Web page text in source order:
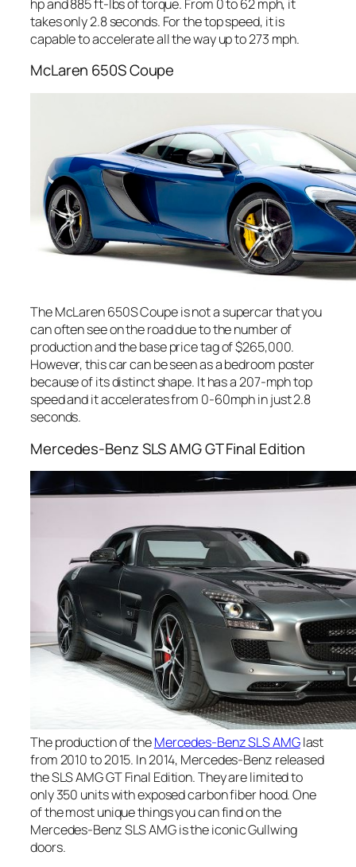
hp and 885 ft-lbs of torque. From 0 to 62 mph, it
takes only 2.8 seconds. For the top speed, it is
capable to accelerate all the way up to 273 mph.
McLaren 650S Coupe
The McLaren 650S Coupe is not a supercar that you
can often see on the road due to the number of
production and the base price tag of $265,000.
However, this car can be seen as a bedroom poster
because of its distinct shape. It has a 207-mph top
speed and it accelerates from 0-60mph in just 2.8
seconds.
Mercedes-Benz SLS AMG GT Final Edition
The production of theMercedes-Benz SLS AMGlast
from 2010 to 2015. In 2014, Mercedes-Benz released
the SLS AMG GT Final Edition. They are limited to
only 350 units with exposed carbon fiber hood. One
of the most unique things you can find on the
Mercedes-Benz SLS AMG is the iconic Gullwing
doors.